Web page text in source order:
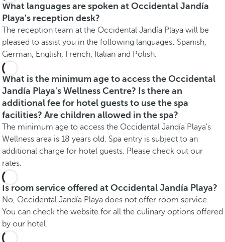
What languages are spoken at Occidental Jandía
Playa's reception desk?
The reception team at the Occidental Jandía Playa will be
pleased to assist you in the following languages: Spanish,
German, English, French, Italian and Polish.
What is the minimum age to access the Occidental
Jandía Playa's Wellness Centre? Is there an
additional fee for hotel guests to use the spa
facilities? Are children allowed in the spa?
The minimum age to access the Occidental Jandía Playa's
Wellness area is 18 years old. Spa entry is subject to an
additional charge for hotel guests. Please check out our
rates.
Is room service offered at Occidental Jandía Playa?
No, Occidental Jandía Playa does not offer room service.
You can check the website for all the culinary options offered
by our hotel.